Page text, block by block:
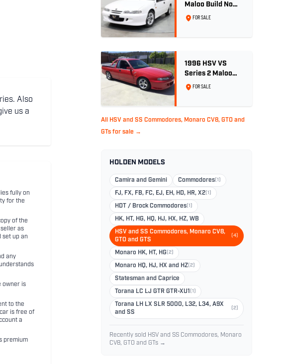
Also
us a
fully on
for the
of the
as
set up an
any
owner is
to the
is free of
a
premium
Maloo Build No
002 - 11,975km -
FOR SALE
1996 HSV VS
Series 2 Maloo
Ute - Build No.
FOR SALE
All HSV and SS Commodores, Monaro CV8, GTO and
GTs for sale →
HOLDEN MODELS
Camira and Gemini Commodores(1)
FJ, FX, FB, FC, EJ, EH, HD, HR, X2(1)
HDT / Brock Commodores(1)
HK, HT, HG, HQ, HJ, HX, HZ, WB
HSV and SS Commodores, Monaro CV8,
GTO and GTS
(4)
Monaro HK, HT, HG (2)
Monaro HQ, HJ, HX and HZ(2)
Statesman and Caprice
Torana LC LJ GTR GTR-XU1 (1)
Torana LH LX SLR 5000, L32, L34, A9X
and SS
(2)
Recently sold HSV and SS Commodores, Monaro
CV8, GTO and GTs →